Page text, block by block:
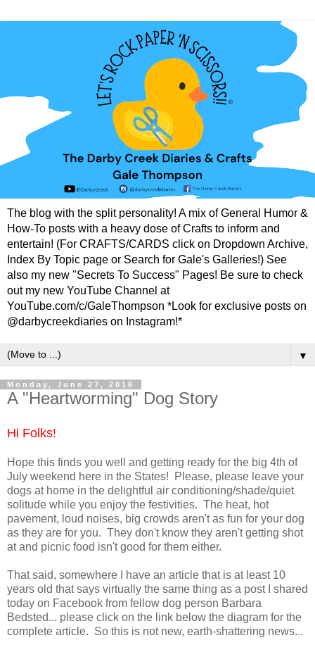
The blog with the split personality! A mix of General Humor &
How-To posts with a heavy dose of Crafts to inform and
entertain! (For CRAFTS/CARDS click on Dropdown Archive,
Index By Topic page or Search for Gale's Galleries!) See
also my new "Secrets To Success" Pages! Be sure to check
out my new YouTube Channel at
YouTube.com/c/GaleThompson *Look for exclusive posts on
@darbycreekdiaries on Instagram!*
▼
Monday, June 27, 2016
A "Heartworming" Dog Story
Hi Folks!
Hope this finds you well and getting ready for the big 4th of
July weekend here in the States! Please, please leave your
dogs at home in the delightful air conditioning/shade/quiet
solitude while you enjoy the festivities. The heat, hot
pavement, loud noises, big crowds aren't as fun for your dog
as they are for you. They don't know they aren't getting shot
at and picnic food isn't good for them either.
That said, somewhere I have an article that is at least 10
years old that says virtually the same thing as a post I shared
today on Facebook from fellow dog person Barbara
Bedsted... please click on the link below the diagram for the
complete article. So this is not new, earth-shattering news...